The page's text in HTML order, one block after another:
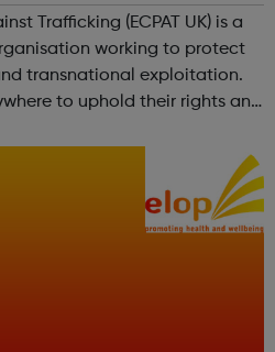
Trafficking (ECPAT UK) is a
working to protect
transnational exploitation.
to uphold their rights and